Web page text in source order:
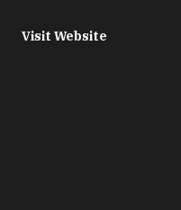
Visit Website